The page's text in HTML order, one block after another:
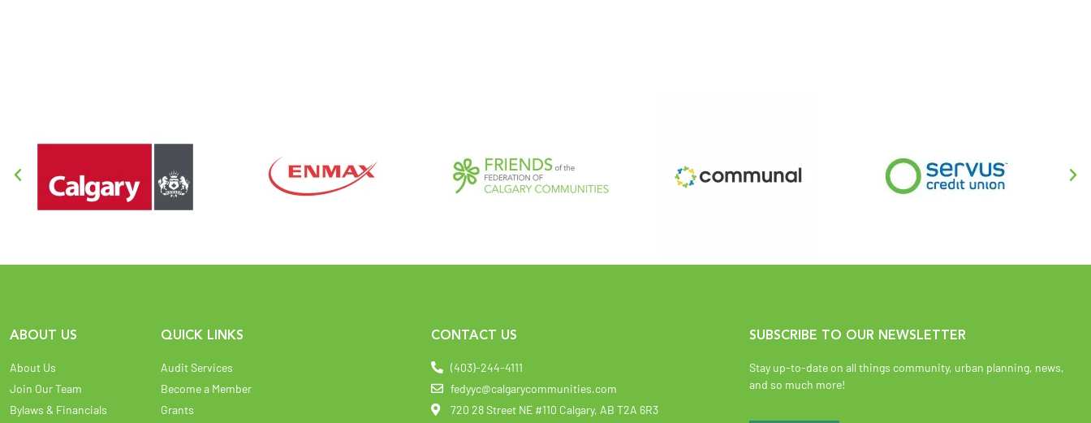
ABOUT US
About Us
Join Our Team
Bylaws & Financials
QUICK LINKS
Audit Services
Become a Member
Grants
CONTACT US
(403)-244-4111
fedyyc@calgarycommunities.com
720 28 Street NE #110 Calgary, AB T2A 6R3
SUBSCRIBE TO OUR NEWSLETTER
Stay up-to-date on all things community, urban planning, news,
and so much more!